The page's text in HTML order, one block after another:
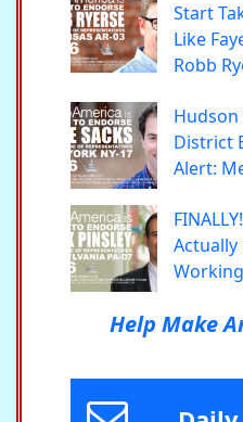
Start
Like
Robb
Hudson
District
Alert:
Actually
Help Make